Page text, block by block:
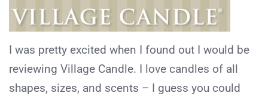
I was pretty excited when I found out I would be
reviewing Village Candle. I love candles of all
shapes, sizes, and scents – I guess you could